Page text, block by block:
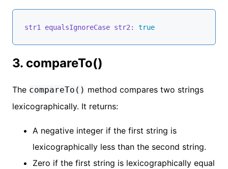
str1 equalsIgnoreCase str2: true
3. compareTo()
The compareTo() method compares two strings
lexicographically. It returns:
A negative integer if the first string is
lexicographically less than the second string.
Zero if the first string is lexicographically equal